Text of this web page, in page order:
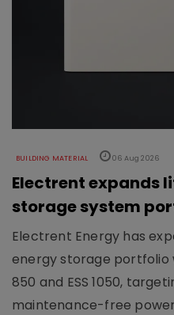
BUILDING MATERIAL 06 Aug 2026
Electrent expands
storage system
Electrent Energy has
energy storage portfolio
850 and ESS 1050,
maintenance-free